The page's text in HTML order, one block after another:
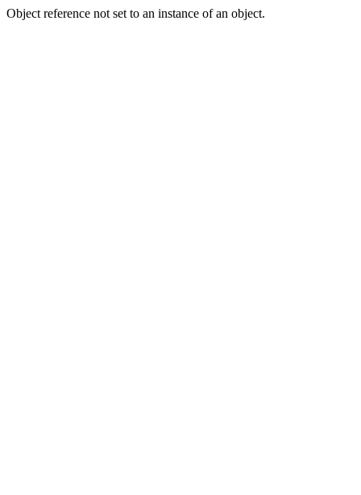
Object reference not set to an instance of an object.